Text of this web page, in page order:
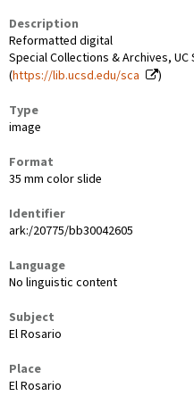
Description
Reformatted digital
Special Collections & Archives, UC
(https://lib.ucsd.edu/sca
)
Type
image
Format
35 mm color slide
Identifier
ark:/20775/bb30042605
Language
No linguistic content
Subject
El Rosario
Place
El Rosario